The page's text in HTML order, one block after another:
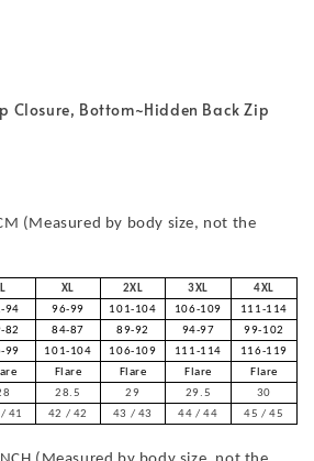
Closure, Bottom~Hidden Back Zip
(Measured by body size, not the
L XL 2XL 3XL
4XL
94 96-99 101-104 106-109
111-114
82 84-87 89-92 94-97
99-102
99 101-104 106-109 111-114
116-119
Flare Flare Flare
Flare
28.5 29 29.5
30
41 42 / 42 43 / 43 44 / 44 45 / 45